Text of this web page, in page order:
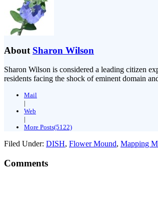
About Sharon Wilson
Sharon Wilson is considered a leading citizen
residents facing the shock of eminent domain
Mail
|
Web
|
More Posts(5122)
Filed Under: DISH, Flower Mound, Mapping
Comments